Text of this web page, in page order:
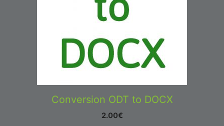
Conversion ODT to DOCX
2.00€